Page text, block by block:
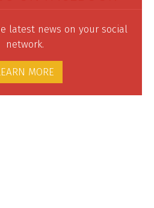
latest news on your social
network.
MORE